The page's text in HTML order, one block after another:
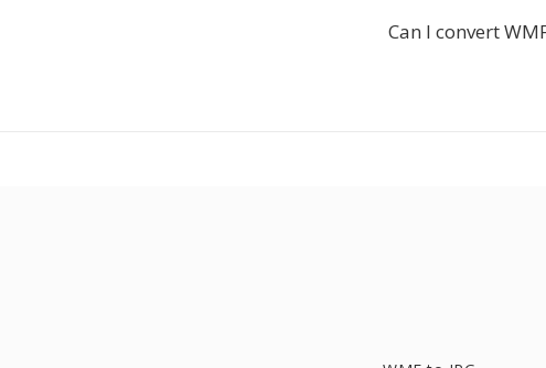
Can I convert